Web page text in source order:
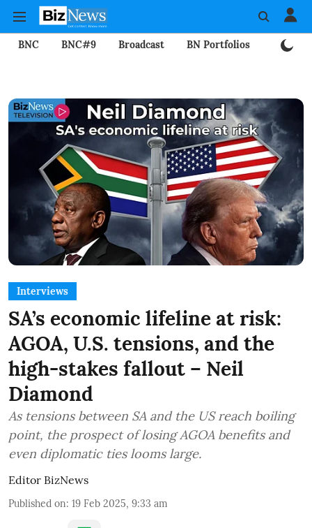
BNC BNC#9 Broadcast BN Portfolios
Interviews
SA’s economic lifeline at risk:
AGOA, U.S. tensions, and the
high-stakes fallout – Neil
Diamond
As tensions between SA and the US reach boiling
point, the prospect of losing AGOA benefits and
even diplomatic ties looms large.
Editor BizNews
Published on: 19 Feb 2025, 9:33 am